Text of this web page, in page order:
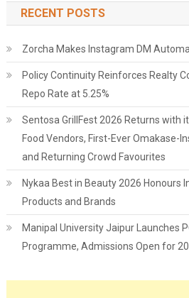
RECENT POSTS
Zorcha Makes Instagram DM
Policy Continuity Reinforces Realty
Repo Rate at 5.25%
Sentosa GrillFest 2026 Returns with
Food Vendors, First-Ever Omakase-
and Returning Crowd Favourites
Nykaa Best in Beauty 2026 Honours
Products and Brands
Manipal University Jaipur Launches
Programme, Admissions Open for